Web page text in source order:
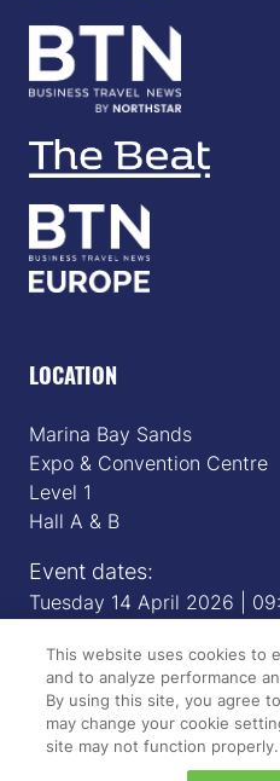
LOCATION
Marina Bay Sands
Expo & Convention Centre
Level 1
Hall A & B
Event dates:
Tuesday 14 April 2026 |
QUICK LINKS
This website uses cookies to
and to analyze performance
By using this site, you agree
may change your cookie
site may not function properly.